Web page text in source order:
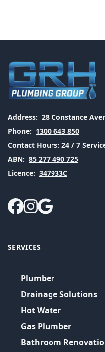
Address: 28 Constance
Phone: 1300 643 850
Contact Hours: 24 / 7
ABN: 85 277 490 725
Licence: 347933C
SERVICES
Plumber
Drainage Solutions
Hot Water
Gas Plumber
Bathroom